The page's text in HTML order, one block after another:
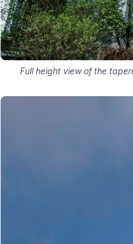
Full height view of the